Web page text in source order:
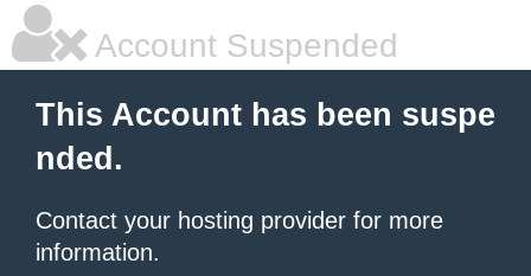
Account Suspended
This Account has been suspe
nded.
Contact your hosting provider for more
information.